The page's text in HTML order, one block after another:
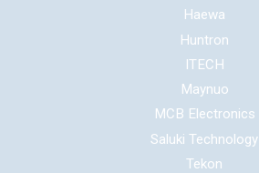
Haewa
Huntron
ITECH
Maynuo
MCB Electronics
Saluki Technology
Tekon